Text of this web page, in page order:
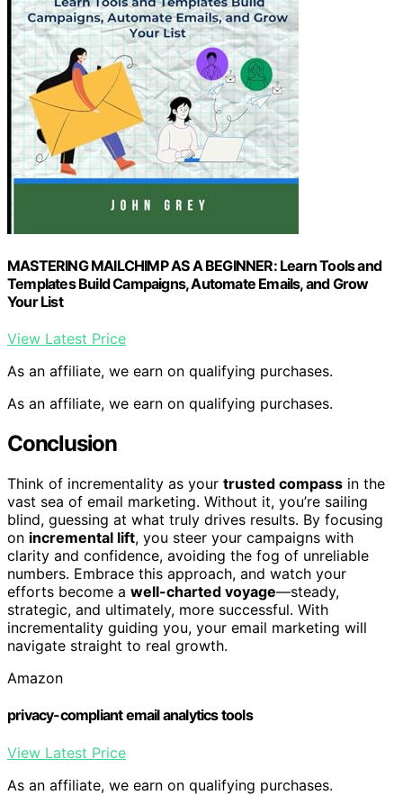
MASTERING MAILCHIMP AS A BEGINNER: Learn Tools and
Templates Build Campaigns, Automate Emails, and Grow
Your List
View Latest Price
As an affiliate, we earn on qualifying purchases.
As an affiliate, we earn on qualifying purchases.
Conclusion
Think of incrementality as your trusted compass in the
vast sea of email marketing. Without it, you’re sailing
blind, guessing at what truly drives results. By focusing
on incremental lift, you steer your campaigns with
clarity and confidence, avoiding the fog of unreliable
numbers. Embrace this approach, and watch your
efforts become a well-charted voyage—steady,
strategic, and ultimately, more successful. With
incrementality guiding you, your email marketing will
navigate straight to real growth.
Amazon
privacy-compliant email analytics tools
View Latest Price
As an affiliate, we earn on qualifying purchases.